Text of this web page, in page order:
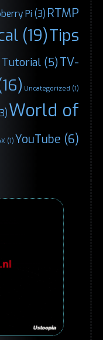
Pi (3) RTMP
(19)Tips
Tutorial (5)TV-
Uncategorized (1)
World of
(1) YouTube (6)